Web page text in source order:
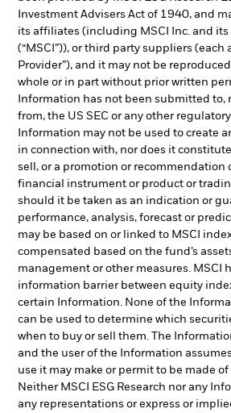
Investment Advisers Act of 1940, and
its affiliates (including MSCI Inc. and
(“MSCI”)), or third party suppliers (each
Provider”), and it may not be
whole or in part without prior written
Information has not been submitted to,
from, the US SEC or any other
Information may not be used to create
in connection with, nor does it
sell, or a promotion or recommendation
financial instrument or product or
should it be taken as an indication or
performance, analysis, forecast or
may be based on or linked to MSCI
compensated based on the fund’s
management or other measures. MSCI
information barrier between equity
certain Information. None of the
can be used to determine which
when to buy or sell them. The
and the user of the Information
use it may make or permit to be made
Neither MSCI ESG Research nor any
any representations or express or